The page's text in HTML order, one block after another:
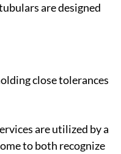
are designed
close tolerances
are utilized by a
to both recognize